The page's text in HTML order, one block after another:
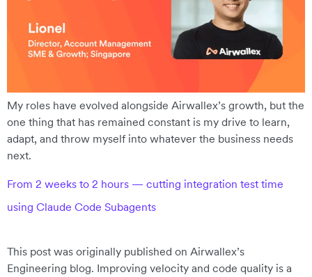
My roles have evolved alongside Airwallex’s growth, but the
one thing that has remained constant is my drive to learn,
adapt, and throw myself into whatever the business needs
next.
From 2 weeks to 2 hours — cutting integration test time
using Claude Code Subagents
This post was originally published on Airwallex’s
Engineering blog. Improving velocity and code quality is a